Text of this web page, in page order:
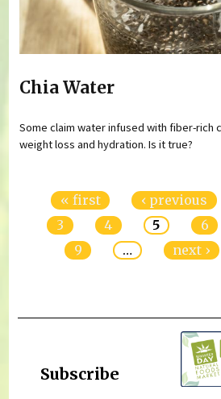
Chia Water
Some claim water infused with fiber-rich
weight loss and hydration. Is it true?
« first ‹ previous
3
4 5 6
9
… next ›
Subscribe